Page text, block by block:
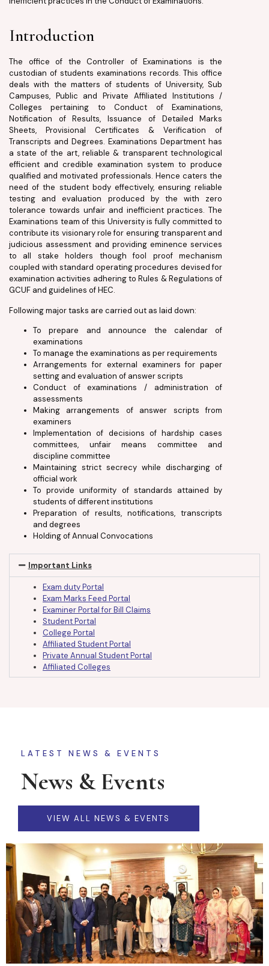
Introduction
The office of the Controller of Examinations is the
custodian of students examinations records. This office
deals with the matters of students of University, Sub
Campuses, Public and Private Affiliated Institutions /
Colleges pertaining to Conduct of Examinations,
Notification of Results, Issuance of Detailed Marks
Sheets, Provisional Certificates & Verification of
Transcripts and Degrees. Examinations Department has
a state of the art, reliable & transparent technological
efficient and credible examination system to produce
qualified and motivated professionals. Hence caters the
need of the student body effectively, ensuring reliable
testing and evaluation produced by the with zero
tolerance towards unfair and inefficient practices. The
Examinations team of this University is fully committed to
contribute its visionary role for ensuring transparent and
judicious assessment and providing eminence services
to all stake holders though fool proof mechanism
coupled with standard operating procedures devised for
examination activities adhering to Rules & Regulations of
GCUF and guidelines of HEC.
Following major tasks are carried out as laid down:
To prepare and announce the calendar of
examinations
To manage the examinations as per requirements
Arrangements for external examiners for paper
setting and evaluation of answer scripts
Conduct of examinations / administration of
assessments
Making arrangements of answer scripts from
examiners
Implementation of decisions of hardship cases
committees, unfair means committee and
discipline committee
Maintaining strict secrecy while discharging of
official work
To provide uniformity of standards attained by
students of different institutions
Preparation of results, notifications, transcripts
and degrees
Holding of Annual Convocations
Important Links
Exam duty Portal
Exam Marks Feed Portal
Examiner Portal for Bill Claims
Student Portal
College Portal
Affiliated Student Portal
Private Annual Student Portal
Affiliated Colleges
LATEST NEWS & EVENTS
News & Events
VIEW ALL NEWS & EVENTS